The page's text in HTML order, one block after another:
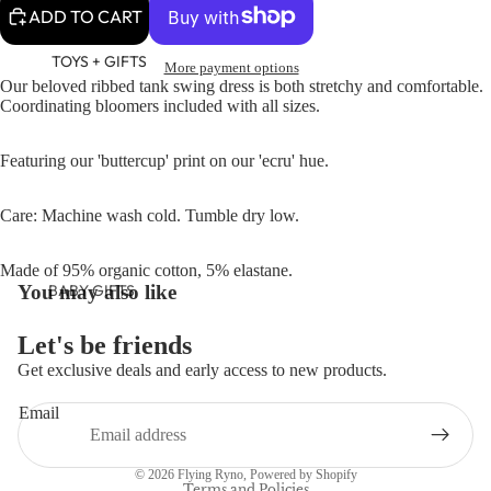
TOYS + GIFTS
BABY GIFTS
BOOKS
CRAFTS
ADD TO CART
More payment options
Our beloved ribbed tank swing dress is both stretchy and comfortable.
Coordinating bloomers included with all sizes.
Featuring our 'buttercup' print on our 'ecru' hue.
Care: Machine wash cold. Tumble dry low.
Made of 95% organic cotton, 5% elastane.
You may also like
Let's be friends
Get exclusive deals and early access to new products.
Email
© 2026 Flying Ryno, Powered by Shopify